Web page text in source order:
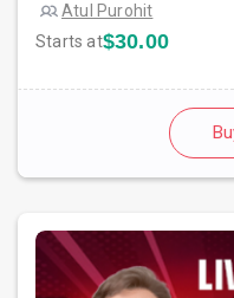
Atul Purohit
Starts at$30.00